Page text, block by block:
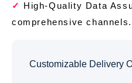
High-Quality Data
comprehensive channels.
Customizable Delivery